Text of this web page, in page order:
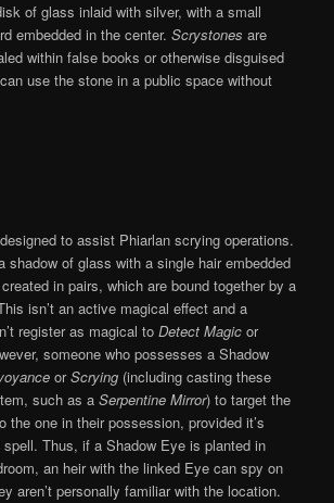
of glass inlaid with silver, with a small
embedded in the center.Scrystones are
within false books or otherwise disguised
use the stone in a public space without
to assist Phiarlan scrying operations.
shadow of glass with a single hair embedded
in pairs, which are bound together by a
isn’t an active magical effect and a
register as magical toDetect Magicor
someone who possesses a Shadow
orScrying (including casting these
such as aSerpentine Mirror) to target the
the one in their possession, provided it’s
Thus, if a Shadow Eye is planted in
an heir with the linked Eye can spy on
aren’t personally familiar with the location.